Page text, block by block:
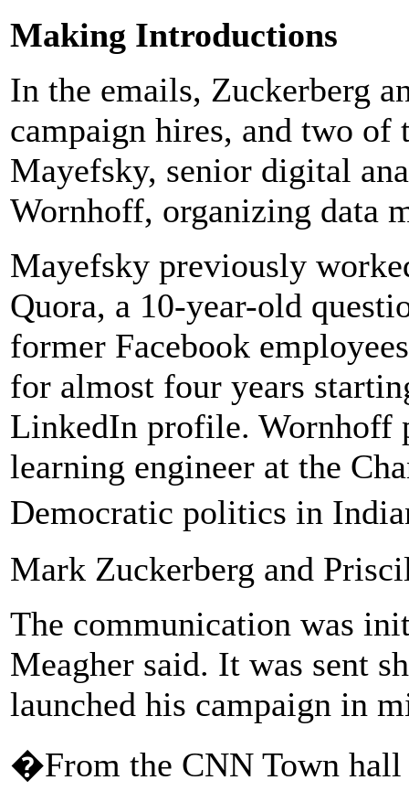
Making Introductions
In the emails, Zuckerberg
campaign hires, and two
Mayefsky, senior digital
Wornhoff, organizing data
Mayefsky previously
Quora, a 10-year-old
former Facebook
for almost four years
LinkedIn profile. Wornhoff
learning engineer at the
Democratic politics in
Mark Zuckerberg and
The communication was
Meagher said. It was sent
launched his campaign in
�From the CNN Town hall